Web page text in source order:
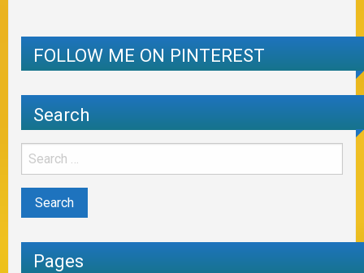
FOLLOW ME ON PINTEREST
Search
Pages